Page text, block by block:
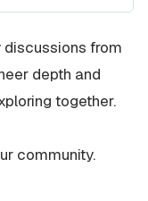
discussions from
depth and
together.
community.